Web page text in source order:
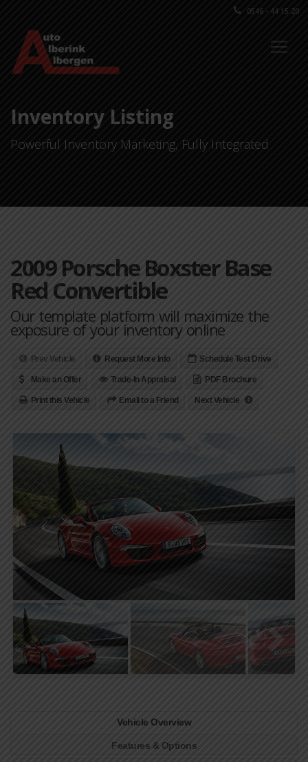
0546 - 44 15 20
Inventory Listing
Powerful Inventory Marketing, Fully Integrated
2009 Porsche Boxster Base
Red Convertible
Our template platform will maximize the
exposure of your inventory online
Prev Vehicle Request More Info Schedule Test Drive
Make an Offer Trade-In Appraisal PDF Brochure
Print this Vehicle Email to a Friend Next Vehicle
Vehicle Overview
Features & Options